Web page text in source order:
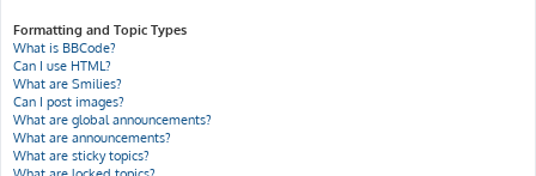
Formatting and Topic Types
What is BBCode?
Can I use HTML?
What are Smilies?
Can I post images?
What are global announcements?
What are announcements?
What are sticky topics?